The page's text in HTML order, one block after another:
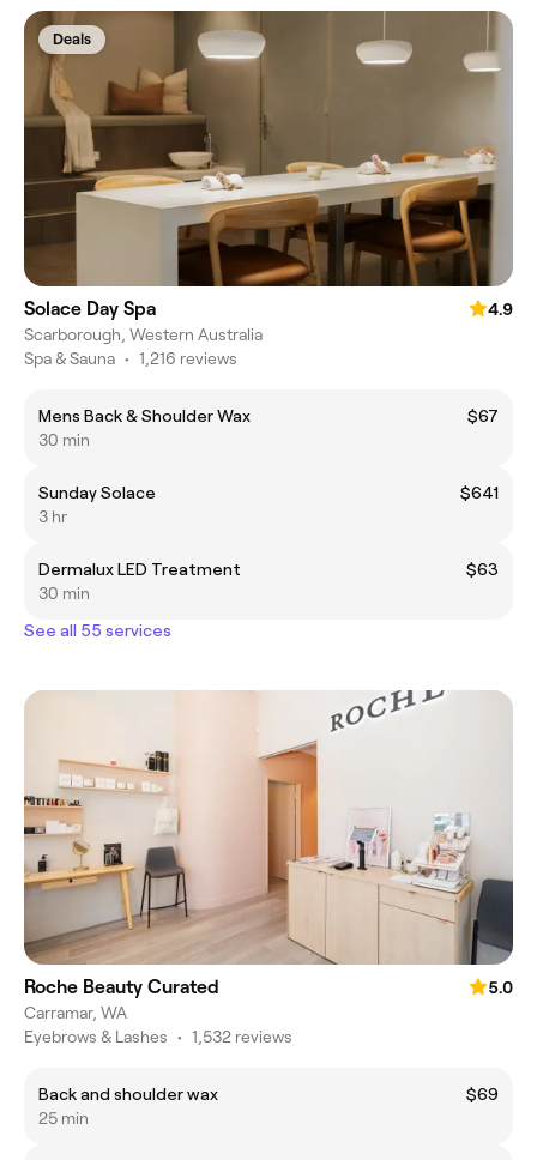
Deals
Solace Day Spa
4.9
Scarborough, Western Australia
Spa & Sauna • 1,216 reviews
Mens Back & Shoulder Wax
$67
30 min
Sunday Solace
$641
3 hr
Dermalux LED Treatment
$63
30 min
See all 55 services
Roche Beauty Curated
5.0
Carramar, WA
Eyebrows & Lashes • 1,532 reviews
Back and shoulder wax
$69
25 min